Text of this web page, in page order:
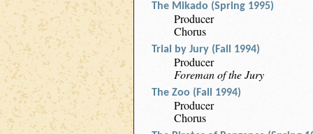
The Mikado (Spring 1995)
Producer
Chorus
Trial by Jury (Fall 1994)
Producer
Foreman of the Jury
The Zoo (Fall 1994)
Producer
Chorus